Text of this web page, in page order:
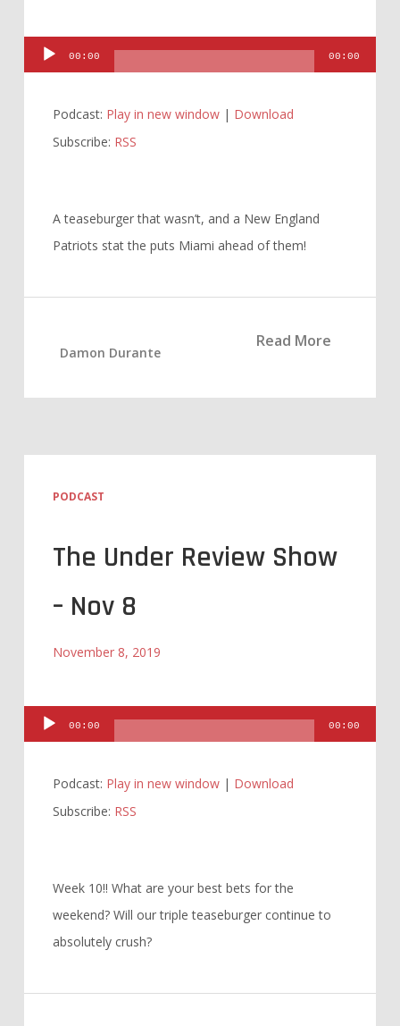
Audio
00:00 00:00
Podcast: Play in new window| Download
Subscribe: RSS
A teaseburger that wasn’t, and a New England
Patriots stat the puts Miami ahead of them!
Read More
Damon Durante
PODCAST
The Under Review Show
– Nov 8
November 8, 2019
Audio
00:00 00:00
Podcast: Play in new window| Download
Subscribe: RSS
Week 10!! What are your best bets for the
weekend? Will our triple teaseburger continue to
absolutely crush?